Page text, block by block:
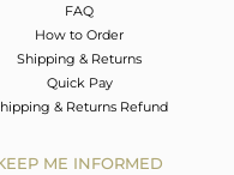
FAQ
How to Order
Shipping & Returns
Quick Pay
& Returns Refund
ME INFORMED